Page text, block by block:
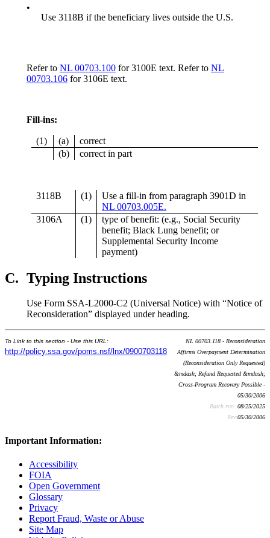
•
Use 3118B if the beneficiary lives outside the U.S.
Refer to NL 00703.100 for 3100E text. Refer to NL
00703.106 for 3106E text.
Fill-ins:
(1) (a)
correct
(b)
correct in part
3118B (1)
Use a fill-in from paragraph 3901D in
NL 00703.005E.
3106A
(1)
type of benefit: (e.g., Social Security
benefit; Black Lung benefit; or
Supplemental Security Income
payment)
C. Typing Instructions
Use Form SSA-L2000-C2 (Universal Notice) with “Notice of
Reconsideration” displayed under heading.
To Link to this section - Use this URL:
http://policy.ssa.gov/poms.nsf/lnx/0900703118
NL 00703.118 - Reconsideration
Affirms Overpayment Determination
(Reconsideration Only Requested)
&mdash; Refund Requested &mdash;
Cross-Program Recovery Possible -
05/30/2006
Batch run: 08/25/2025
Rev:05/30/2006
Important Information:
Accessibility
FOIA
Open Government
Glossary
Privacy
Report Fraud, Waste or Abuse
Site Map